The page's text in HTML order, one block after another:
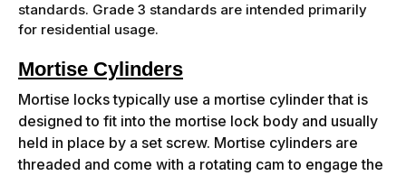
standards. Grade 3 standards are intended primarily
for residential usage.
Mortise Cylinders
Mortise locks typically use a mortise cylinder that is
designed to fit into the mortise lock body and usually
held in place by a set screw. Mortise cylinders are
threaded and come with a rotating cam to engage the